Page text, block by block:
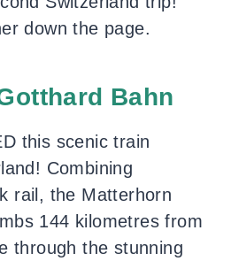
down the page.
Bahn
this scenic train
Combining
rail, the Matterhorn
144 kilometres from
through the stunning